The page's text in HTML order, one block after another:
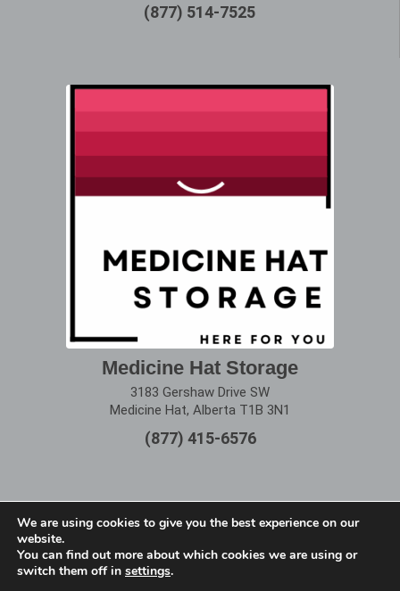
(877) 514-7525
Medicine Hat Storage
3183 Gershaw Drive SW
Medicine Hat, Alberta T1B 3N1
(877) 415-6576
Terms of Use|Privacy Policy
Copyright © 2025 Alberta Storage Center. All Rights
We are using cookies to give you the best experience on our
website.
You can find out more about which cookies we are using or
switch them off in settings.